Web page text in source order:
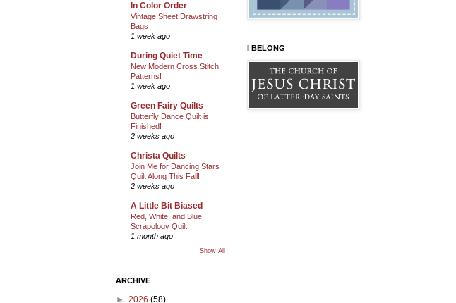
In Color Order
Vintage Sheet Drawstring
Bags
1 week ago
During Quiet Time
New Modern Cross Stitch
Patterns!
1 week ago
Green Fairy Quilts
Butterfly Dance Quilt is
Finished!
2 weeks ago
Christa Quilts
Join Me for Dancing Stars
Quilt Along This Fall!
2 weeks ago
A Little Bit Biased
Red, White, and Blue
Scrapology Quilt
1 month ago
Show All
ARCHIVE
► 2026 (58)
I BELONG